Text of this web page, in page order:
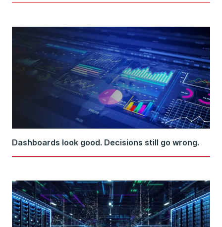
Dashboards look good. Decisions still go wrong.